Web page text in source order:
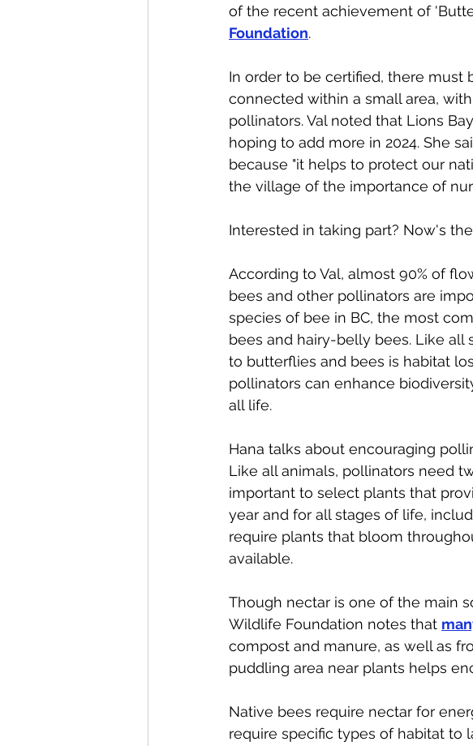
of the recent achievement of
Foundation.
In order to be certified, there must
connected within a small area,
pollinators. Val noted that Lions
hoping to add more in 2024. She
because "it helps to protect our
the village of the importance of
Interested in taking part? Now's
According to Val, almost 90% of
bees and other pollinators are
species of bee in BC, the most
bees and hairy-belly bees. Like
to butterflies and bees is habitat
pollinators can enhance
all life.
Hana talks about encouraging
Like all animals, pollinators need
important to select plants that
year and for all stages of life,
require plants that bloom
available.
Though nectar is one of the main
Wildlife Foundation notes that
compost and manure, as well as
puddling area near plants helps
Native bees require nectar for
require specific types of habitat to